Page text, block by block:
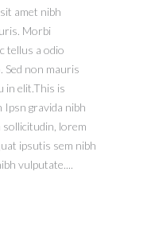
amet nibh
Morbi
tellus a odio
non mauris
in elit.This is
gravida nibh
lorem
ipsutis sem nibh
vulputate....